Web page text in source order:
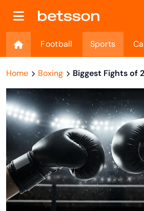
Football Sports
Home Boxing